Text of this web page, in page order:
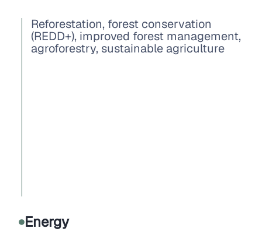
Reforestation, forest conservation
(REDD+), improved forest management,
agroforestry, sustainable agriculture
Energy